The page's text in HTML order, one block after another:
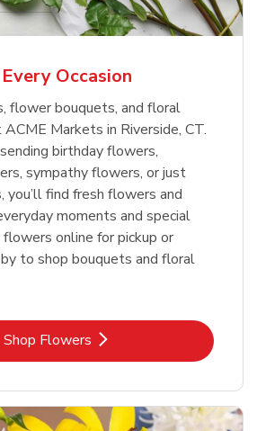
Occasion
flower bouquets, and floral
Markets in Riverside, CT.
birthday flowers,
sympathy flowers, or just
you’ll find fresh flowers and
moments and special
flowers online for pickup or
to shop bouquets and floral
Shop FlowersLink Opens in New Tab